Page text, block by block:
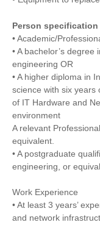
Person specification
• Academic/
• A bachelor’s
engineering OR
• A higher diploma in
science with six years
of IT Hardware and
environment
A relevant
equivalent.
• A postgraduate
engineering, or
Work Experience
• At least 3 years’
and network